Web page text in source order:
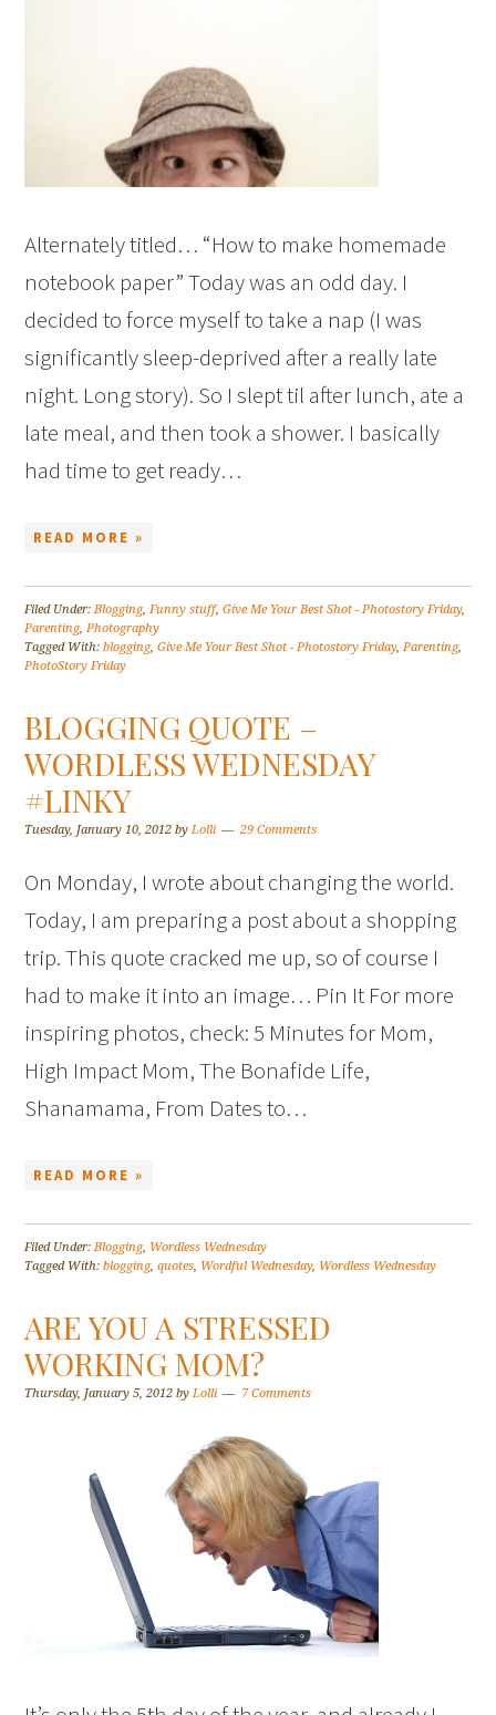
Alternately titled… “How to make homemade
notebook paper” Today was an odd day. I
decided to force myself to take a nap (I was
significantly sleep-deprived after a really late
night. Long story). So I slept til after lunch, ate a
late meal, and then took a shower. I basically
had time to get ready…
READ MORE »
Filed Under:Blogging,Funny stuff,Give Me Your Best Shot - Photostory Friday,
Parenting,Photography
Tagged With:blogging,Give Me Your Best Shot - Photostory Friday,Parenting,
PhotoStory Friday
BLOGGING QUOTE –
WORDLESS WEDNESDAY
#LINKY
Tuesday, January 10, 2012 byLolli 29 Comments
On Monday, I wrote about changing the world.
Today, I am preparing a post about a shopping
trip. This quote cracked me up, so of course I
had to make it into an image… Pin It For more
inspiring photos, check: 5 Minutes for Mom,
High Impact Mom, The Bonafide Life,
Shanamama, From Dates to…
READ MORE »
Filed Under:Blogging, Wordless Wednesday
Tagged With:blogging,quotes, Wordful Wednesday, Wordless Wednesday
ARE YOU A STRESSED
WORKING MOM?
Thursday, January 5, 2012 byLolli 7 Comments